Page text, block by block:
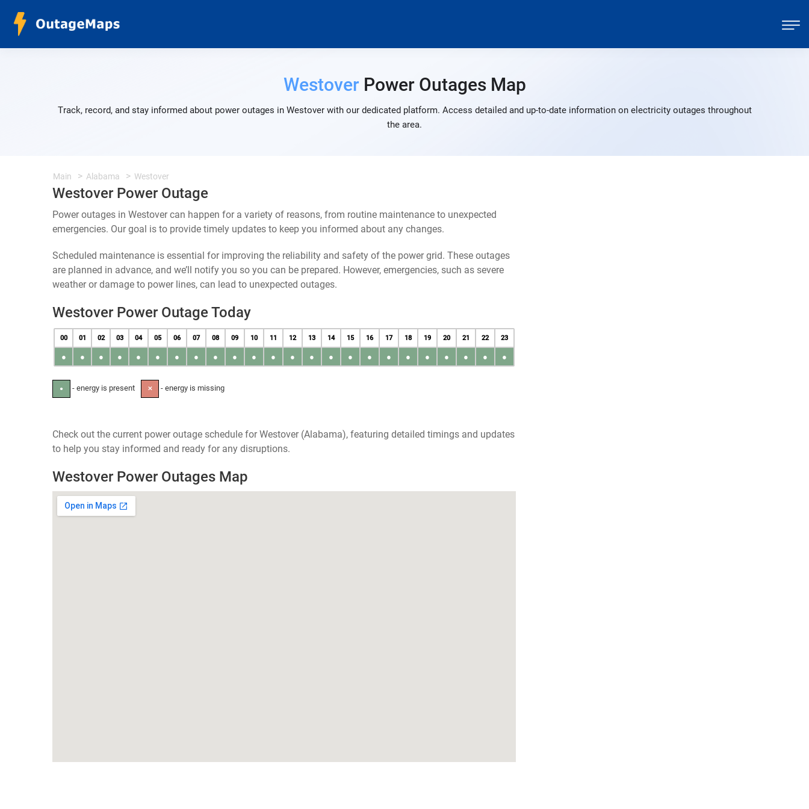
Westover Power Outages Map
Track, record, and stay informed about power outages in Westover with our dedicated platform. Access detailed and up-to-date information on electricity outages throughout
the area.
Main Alabama Westover
Westover Power Outage
Power outages in Westover can happen for a variety of reasons, from routine maintenance to unexpected
emergencies. Our goal is to provide timely updates to keep you informed about any changes.
Scheduled maintenance is essential for improving the reliability and safety of the power grid. These outages
are planned in advance, and we’ll notify you so you can be prepared. However, emergencies, such as severe
weather or damage to power lines, can lead to unexpected outages.
Westover Power Outage Today
00 01 02 03 04 05 06 07 08 09 10 11 12 13 14 15 16 17 18 19 20 21 22 23
● ● ● ● ● ● ● ● ● ● ● ● ● ● ● ● ● ● ● ● ● ● ● ●
● - energy is present ✕ - energy is missing
Check out the current power outage schedule for Westover (Alabama), featuring detailed timings and updates
to help you stay informed and ready for any disruptions.
Westover Power Outages Map